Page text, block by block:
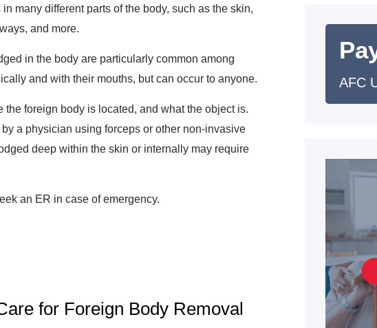
many different parts of the body, such as the skin,
and more.
in the body are particularly common among
and with their mouths, but can occur to anyone.
foreign body is located, and what the object is.
a physician using forceps or other non-invasive
deep within the skin or internally may require
an ER in case of emergency.
for Foreign Body Removal
AFC